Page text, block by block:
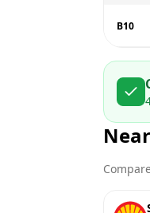
B10